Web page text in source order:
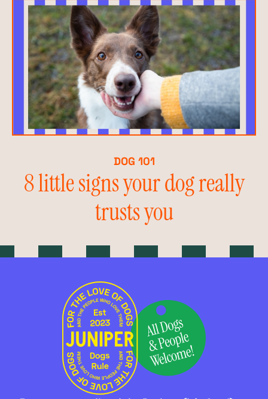
DOG 101
8 little signs your dog really
trusts you